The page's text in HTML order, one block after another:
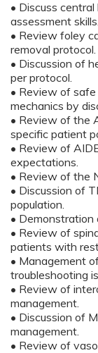
• Discuss
assessment skills.
• Review foley
removal protocol.
• Discussion of
per protocol.
• Review of
mechanics by
• Review of the
specific patient
• Review of
expectations.
• Review of the
• Discussion of
population.
• Demonstration
• Review of
patients with
• Management
troubleshooting
• Review of
management.
• Discussion of
management.
• Review of